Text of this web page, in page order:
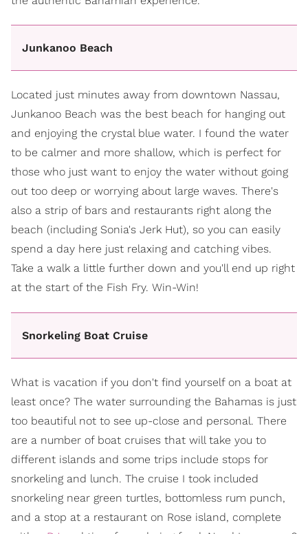
Junkanoo Beach
Located just minutes away from downtown Nassau,
Junkanoo Beach was the best beach for hanging out
and enjoying the crystal blue water. I found the water
to be calmer and more shallow, which is perfect for
those who just want to enjoy the water without going
out too deep or worrying about large waves. There's
also a strip of bars and restaurants right along the
beach (including Sonia's Jerk Hut), so you can easily
spend a day here just relaxing and catching vibes.
Take a walk a little further down and you'll end up right
at the start of the Fish Fry. Win-Win!
Snorkeling Boat Cruise
What is vacation if you don't find yourself on a boat at
least once? The water surrounding the Bahamas is just
too beautiful not to see up-close and personal. There
are a number of boat cruises that will take you to
different islands and some trips include stops for
snorkeling and lunch. The cruise I took included
snorkeling near green turtles, bottomless rum punch,
and a stop at a restaurant on Rose island, complete